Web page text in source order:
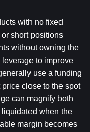
with no fixed
short positions
without owning the
to improve
use a funding
close to the spot
can magnify both
when the
margin becomes